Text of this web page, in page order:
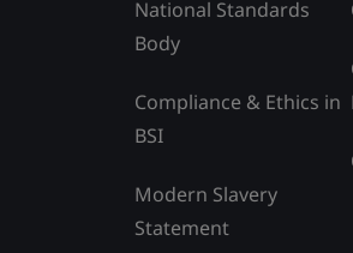
National Standards
Body
Compliance & Ethics in
BSI
Modern Slavery
Statement